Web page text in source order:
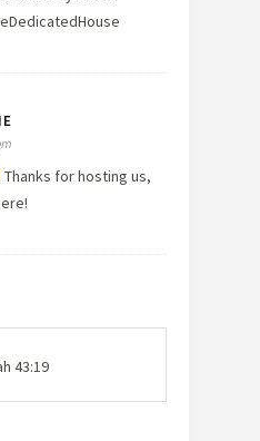
Thanks for hosting us,
43:19